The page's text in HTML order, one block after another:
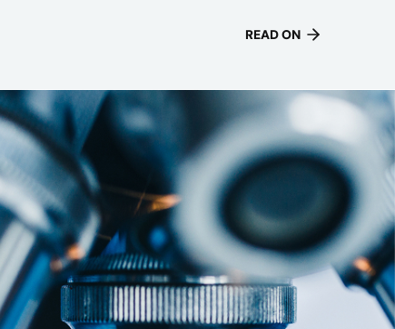
READ ON